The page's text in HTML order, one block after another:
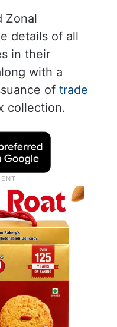
Zonal
details of all
in their
with a
of trade
collection.